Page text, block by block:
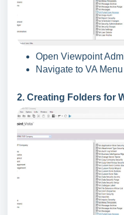
Open Viewpoint
Navigate to VA
2. Creating Folders for